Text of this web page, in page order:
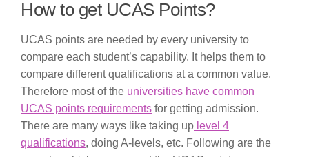
How to get UCAS Points?
UCAS points are needed by every university to
compare each student’s capability. It helps them to
compare different qualifications at a common value.
Therefore most of the universities have common
UCAS points requirements for getting admission.
There are many ways like taking up level 4
qualifications, doing A-levels, etc. Following are the